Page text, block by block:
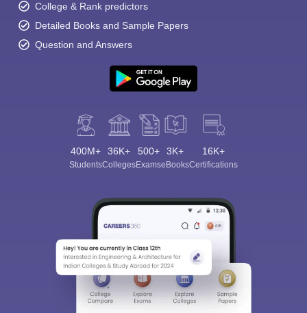
College & Rank predictors
Detailed Books and Sample Papers
Question and Answers
400M+
Students
36K+
Colleges
500+
Exams
3K+
eBooks
16K+
Certifications